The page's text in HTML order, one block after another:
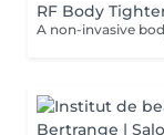
RF Body